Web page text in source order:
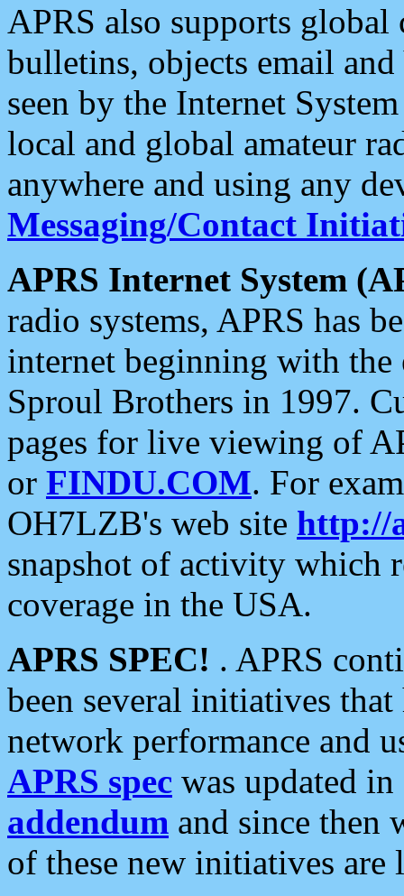
APRS also supports
bulletins, objects email and
seen by the Internet
local and global amateur
anywhere and using any
Messaging/Contact
APRS Internet System
radio systems, APRS has
internet beginning with the
Sproul Brothers in 1997.
pages for live viewing of
or FINDU.COM. For
OH7LZB's web site http://
snapshot of activity which
coverage in the USA.
APRS SPEC! . APRS
been several initiatives
network performance and
APRS spec was updated
addendum and since then
of these new initiatives are